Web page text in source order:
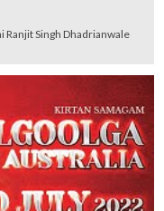
Singh Dhadrianwale